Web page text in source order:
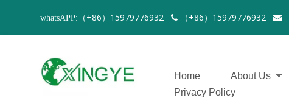
whatsAPP: （+86）15979776932  （+86）15979776932 
Home About Us
Privacy Policy